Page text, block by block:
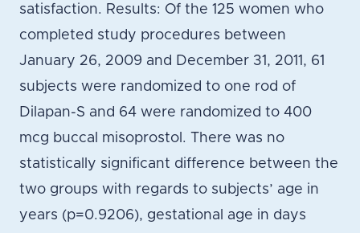
satisfaction. Results: Of the 125 women who
completed study procedures between
January 26, 2009 and December 31, 2011, 61
subjects were randomized to one rod of
Dilapan-S and 64 were randomized to 400
mcg buccal misoprostol. There was no
statistically significant difference between the
two groups with regards to subjects’ age in
years (p=0.9206), gestational age in days